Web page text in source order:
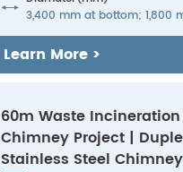
 3,400 mm at bottom; 1,800
Learn More >
60m Waste
Chimney Project |
Stainless Steel Chimney